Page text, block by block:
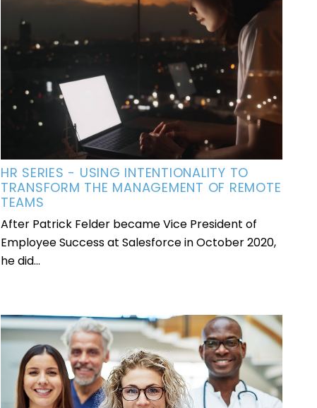
HR SERIES - USING INTENTIONALITY TO
TRANSFORM THE MANAGEMENT OF REMOTE
TEAMS
After Patrick Felder became Vice President of
Employee Success at Salesforce in October 2020,
he did...